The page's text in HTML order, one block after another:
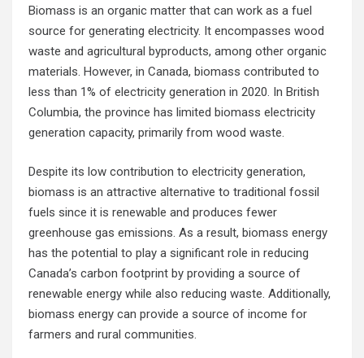
Biomass is an organic matter that can work as a fuel
source for generating electricity. It encompasses wood
waste and agricultural byproducts, among other organic
materials. However, in Canada, biomass contributed to
less than 1% of electricity generation in 2020. In British
Columbia, the province has limited biomass electricity
generation capacity, primarily from wood waste.
Despite its low contribution to electricity generation,
biomass is an attractive alternative to traditional fossil
fuels since it is renewable and produces fewer
greenhouse gas emissions. As a result, biomass energy
has the potential to play a significant role in reducing
Canada’s carbon footprint by providing a source of
renewable energy while also reducing waste. Additionally,
biomass energy can provide a source of income for
farmers and rural communities.